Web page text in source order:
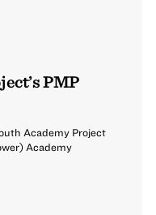
PMP
Academy Project
Academy